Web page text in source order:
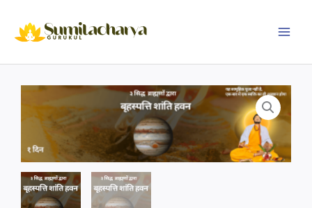
content